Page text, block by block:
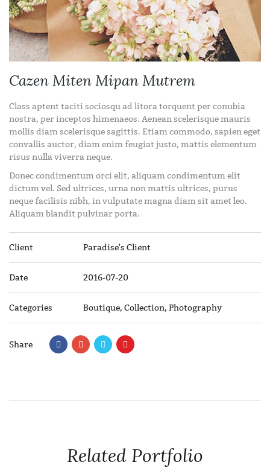
Cazen Miten Mipan Mutrem
Class aptent taciti sociosqu ad litora torquent per conubia
nostra, per inceptos himenaeos. Aenean scelerisque mauris
mollis diam scelerisque sagittis. Etiam commodo, sapien eget
convallis auctor, diam enim feugiat justo, mattis elementum
risus nulla viverra neque.
Donec condimentum orci elit, aliquam condimentum elit
dictum vel. Sed ultrices, urna non mattis ultrices, purus
neque facilisis nibh, in vulputate magna diam sit amet leo.
Aliquam blandit pulvinar porta.
Client Paradise's Client
Date 2016-07-20
Categories Boutique, Collection, Photography
Share
Related Portfolio